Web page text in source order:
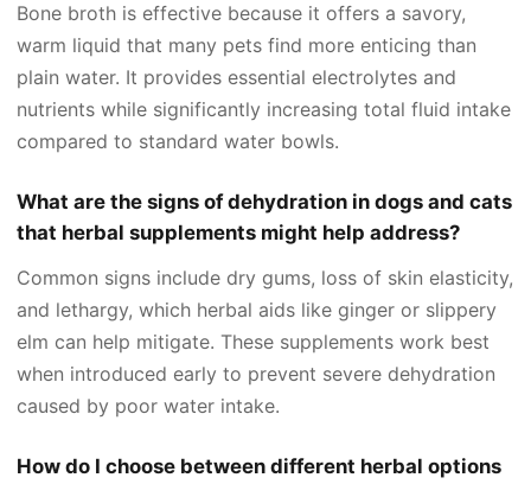
Bone broth is effective because it offers a savory,
warm liquid that many pets find more enticing than
plain water. It provides essential electrolytes and
nutrients while significantly increasing total fluid intake
compared to standard water bowls.
What are the signs of dehydration in dogs and cats
that herbal supplements might help address?
Common signs include dry gums, loss of skin elasticity,
and lethargy, which herbal aids like ginger or slippery
elm can help mitigate. These supplements work best
when introduced early to prevent severe dehydration
caused by poor water intake.
How do I choose between different herbal options